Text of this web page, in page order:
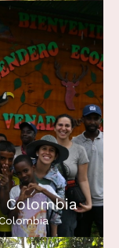
Colombia